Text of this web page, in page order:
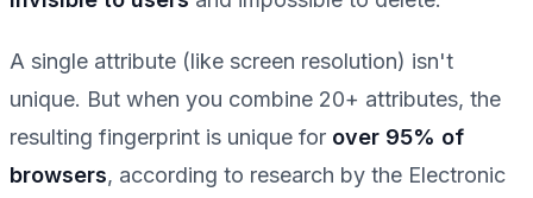
A single attribute (like screen resolution) isn't
unique. But when you combine 20+ attributes, the
resulting fingerprint is unique for over 95% of
browsers, according to research by the Electronic